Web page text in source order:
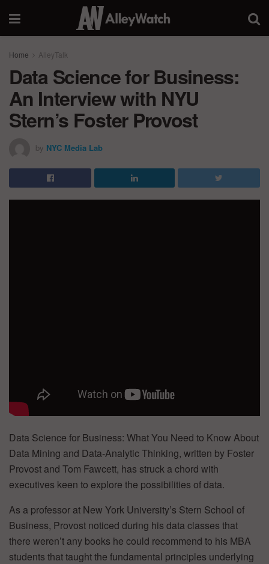
Home AlleyTalk
Data Science for Business:
An Interview with NYU
Stern’s Foster Provost
by NYC Media Lab
Data Science for Business: What You Need to Know About
Data Mining and Data-Analytic Thinking, written by Foster
Provost and Tom Fawcett, has struck a chord with
executives keen to explore the possibilities of data.
As a professor at New York University’s Stern School of
Business, Provost noticed during his data classes that
there weren’t any books he could recommend to his MBA
students that taught the fundamental principles underlying